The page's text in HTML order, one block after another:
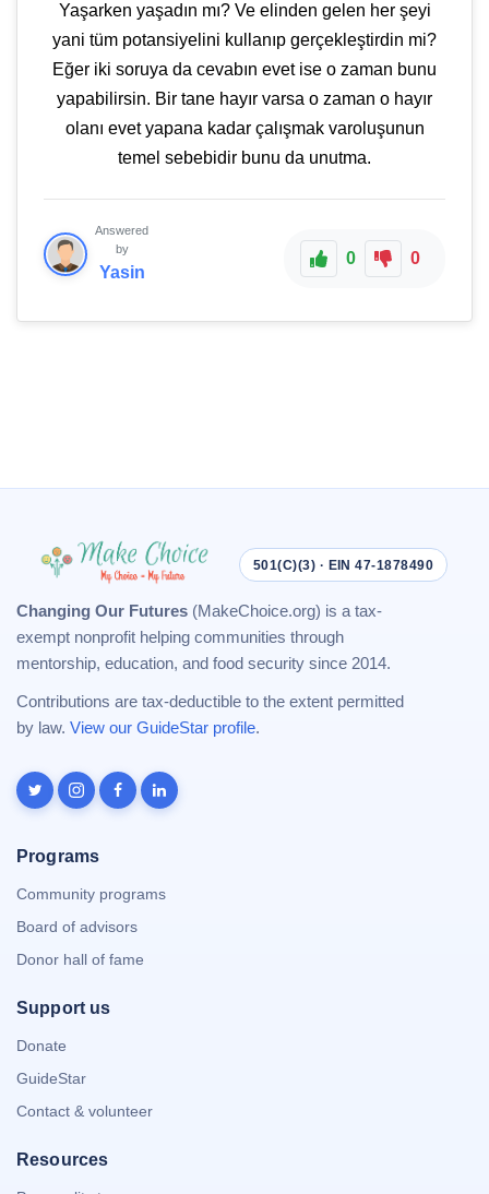
Yaşarken yaşadın mı? Ve elinden gelen her şeyi
yani tüm potansiyelini kullanıp gerçekleştirdin mi?
Eğer iki soruya da cevabın evet ise o zaman bunu
yapabilirsin. Bir tane hayır varsa o zaman o hayır
olanı evet yapana kadar çalışmak varoluşunun
temel sebebidir bunu da unutma.
Answered
by
Yasin
0 0
501(C)(3) · EIN 47-1878490
Changing Our Futures (MakeChoice.org) is a tax-
exempt nonprofit helping communities through
mentorship, education, and food security since 2014.
Contributions are tax-deductible to the extent permitted
by law. View our GuideStar profile.
Programs
Community programs
Board of advisors
Donor hall of fame
Support us
Donate
GuideStar
Contact & volunteer
Resources